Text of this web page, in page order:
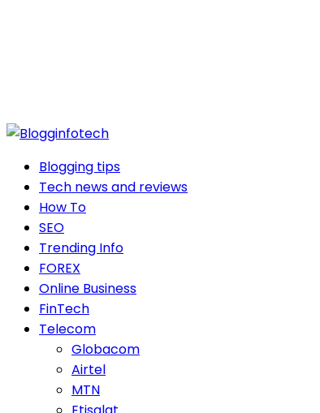
Blogging tips
Tech news and reviews
How To
SEO
Trending Info
FOREX
Online Business
FinTech
Telecom
Globacom
Airtel
MTN